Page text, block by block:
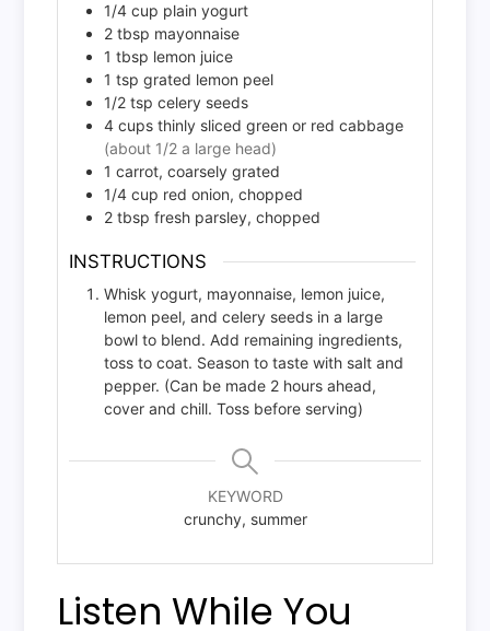
1/4 cup plain yogurt
2 tbsp mayonnaise
1 tbsp lemon juice
1 tsp grated lemon peel
1/2 tsp celery seeds
4 cups thinly sliced green or red cabbage
(about 1/2 a large head)
1 carrot, coarsely grated
1/4 cup red onion, chopped
2 tbsp fresh parsley, chopped
INSTRUCTIONS
Whisk yogurt, mayonnaise, lemon juice,
lemon peel, and celery seeds in a large
bowl to blend. Add remaining ingredients,
toss to coat. Season to taste with salt and
pepper. (Can be made 2 hours ahead,
cover and chill. Toss before serving)
KEYWORD
crunchy, summer
Listen While You